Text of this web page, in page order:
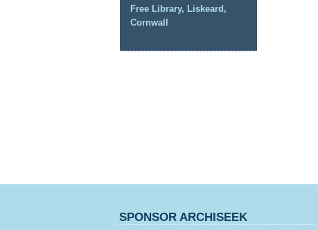
Free Library, Liskeard,
Cornwall
SPONSOR ARCHISEEK